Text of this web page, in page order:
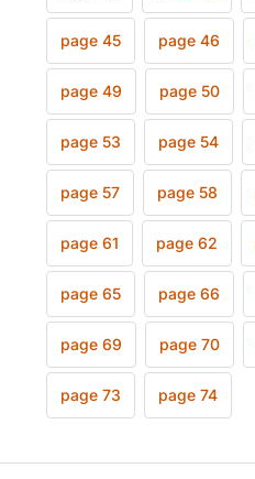
page 45 page 46
page 49 page 50
page 53 page 54
page 57 page 58
page 61 page 62
page 65 page 66
page 69 page 70
page 73 page 74